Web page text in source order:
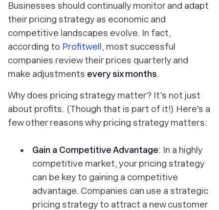
Businesses should continually monitor and adapt
their pricing strategy as economic and
competitive landscapes evolve. In fact,
according to Profitwell, most successful
companies review their prices quarterly and
make adjustments every six months.
Why does pricing strategy matter? It's not just
about profits. (Though that is part of it!) Here's a
few other reasons why pricing strategy matters:
Gain a Competitive Advantage: In a highly
competitive market, your pricing strategy
can be key to gaining a competitive
advantage. Companies can use a strategic
pricing strategy to attract a new customer